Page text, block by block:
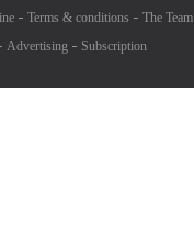
Terms & conditions The Team
Advertising
Subscription